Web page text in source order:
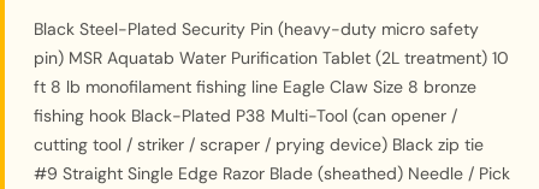
Black Steel-Plated Security Pin (heavy-duty micro safety
pin) MSR Aquatab Water Purification Tablet (2L treatment) 10
ft 8 lb monofilament fishing line Eagle Claw Size 8 bronze
fishing hook Black-Plated P38 Multi-Tool (can opener /
cutting tool / striker / scraper / prying device) Black zip tie
#9 Straight Single Edge Razor Blade (sheathed) Needle / Pick